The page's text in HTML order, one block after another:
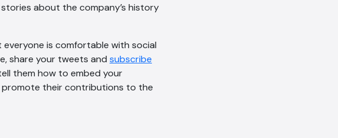
about the company’s history
everyone is comfortable with social
share your tweets and subscribe
them how to embed your
promote their contributions to the